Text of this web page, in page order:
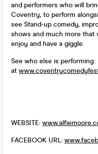
and performers who will
Coventry, to perform
see Stand-up comedy,
shows and much more
enjoy and have a giggle.
See who else is performing
at
WEBSITE:
FACEBOOK URL: